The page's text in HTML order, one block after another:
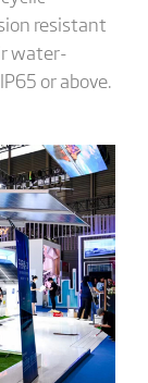
resistant
water-
or above.